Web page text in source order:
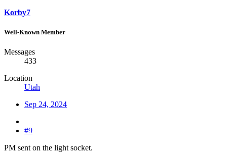
Korby7
Well-Known Member
Messages
433
Location
Utah
Sep 24, 2024
#9
PM sent on the light socket.